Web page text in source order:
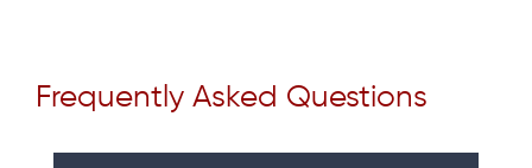
Frequently Asked Questions